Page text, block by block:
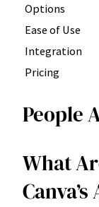
Options
Ease of Use
Integration
Pricing
People
What